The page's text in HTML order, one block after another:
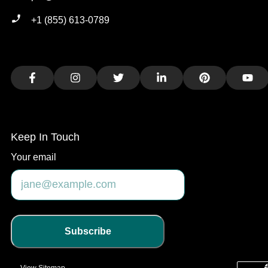
+1 (855) 613-0789
FacebookInstagramTwitter LinkedIn Pinterest
Keep In Touch
Your email
Subscribe